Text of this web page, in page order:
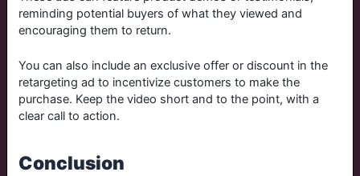
reminding potential buyers of what they viewed and
encouraging them to return.
You can also include an exclusive offer or discount in the
retargeting ad to incentivize customers to make the
purchase. Keep the video short and to the point, with a
clear call to action.
Conclusion